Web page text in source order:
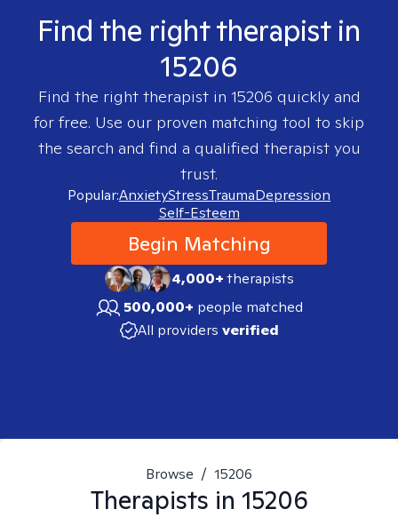
Find the right therapist in
15206
Find the right therapist in 15206 quickly and
for free. Use our proven matching tool to skip
the search and find a qualified therapist you
trust.
Popular:AnxietyStressTraumaDepression
Self-Esteem
Begin Matching
4,000+therapists
500,000+ people matched
All providers verified
Browse / 15206
Therapists in 15206